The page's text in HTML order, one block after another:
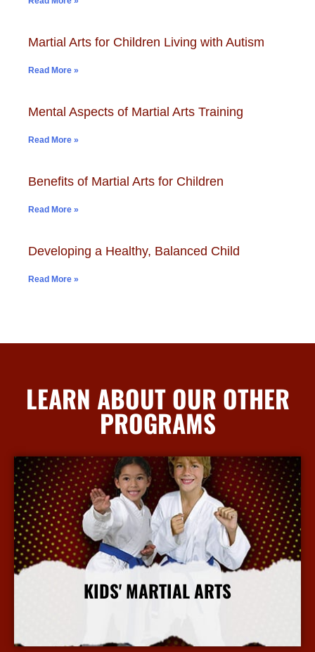
Martial Arts for Children Living with Autism
Read More »
Mental Aspects of Martial Arts Training
Read More »
Benefits of Martial Arts for Children
Read More »
Developing a Healthy, Balanced Child
Read More »
LEARN ABOUT OUR OTHER
PROGRAMS
KIDS' MARTIAL ARTS